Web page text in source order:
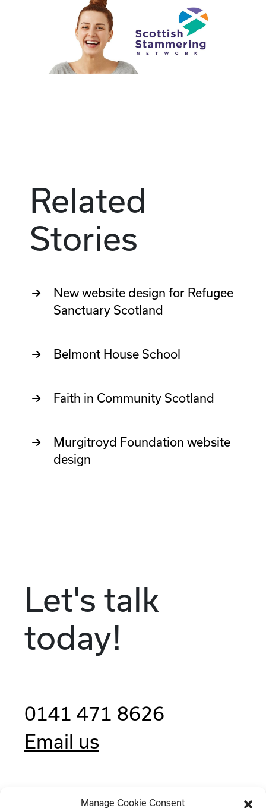
Manage Cookie Consent
Related
Stories
New website design for Refugee
Sanctuary Scotland
Belmont House School
Faith in Community Scotland
Murgitroyd Foundation website
design
Let's talk
today!
0141 471 8626
Email us